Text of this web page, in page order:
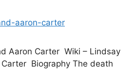
Aaron Carter Wiki – Lindsay
Biography The death